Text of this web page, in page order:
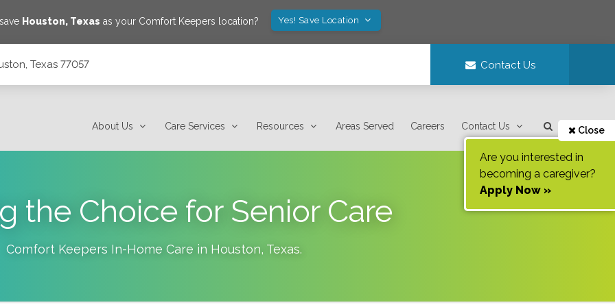
Houston, Texas as your Comfort Keepers location? Yes! Save Location
Texas 77057 Contact Us
About Us Care Services Resources Areas Served Careers Contact Us Close
Are you interested in
becoming a caregiver?
Apply Now »
the Choice for Senior Care
Comfort Keepers In-Home Care in Houston, Texas.